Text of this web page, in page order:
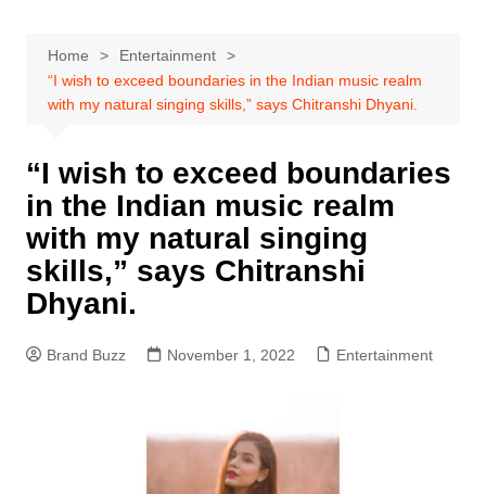
Home
Entertainment
“I wish to exceed boundaries in the Indian music realm
with my natural singing skills,” says Chitranshi Dhyani.
“I wish to exceed boundaries
in the Indian music realm
with my natural singing
skills,” says Chitranshi
Dhyani.
Brand Buzz November 1, 2022 Entertainment